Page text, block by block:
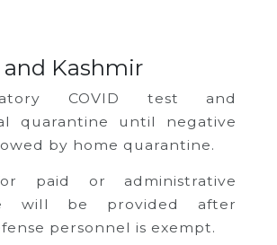
Kashmir
COVID test and
quarantine until negative
by home quarantine.
paid or administrative
will be provided after
personnel is exempt.